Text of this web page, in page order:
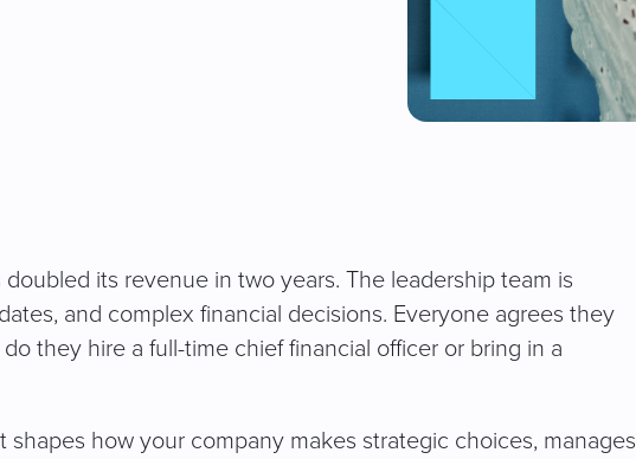
its revenue in two years. The leadership team is
and complex financial decisions. Everyone agrees they
they hire a full-time chief financial officer or bring in a
shapes how your company makes strategic choices, manages